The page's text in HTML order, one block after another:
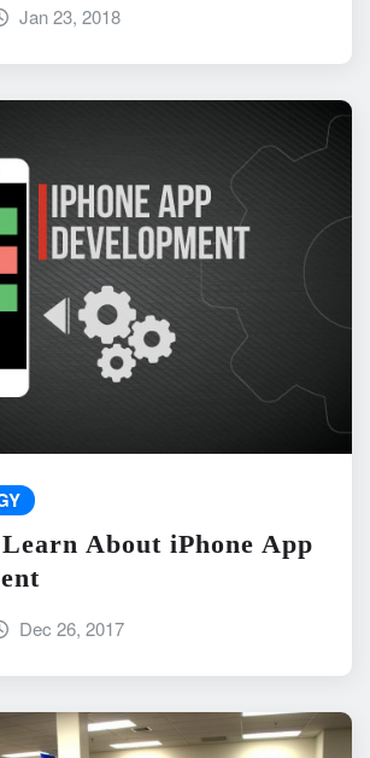
Jan 23, 2018
About iPhone App
Dec 26, 2017